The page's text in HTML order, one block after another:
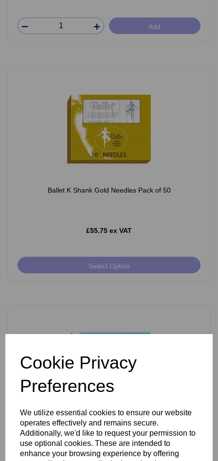
Cookie Privacy
Preferences
We utilize essential cookies to ensure our website
operates effectively and remains secure.
Additionally, we'd like to request your permission to
use optional cookies. These are intended to
enhance your browsing experience by offering
Add
Ballet K Shank Gold Needles Pack of 50
£55.75 ex VAT
Select Option
Ballet K Shank Insulated Needles Pack of 50